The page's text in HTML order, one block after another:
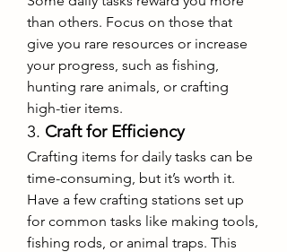
than others. Focus on those that
give you rare resources or increase
your progress, such as fishing,
hunting rare animals, or crafting
high-tier items.
3. Craft for Efficiency
Crafting items for daily tasks can be
time-consuming, but it’s worth it.
Have a few crafting stations set up
for common tasks like making tools,
fishing rods, or animal traps. This